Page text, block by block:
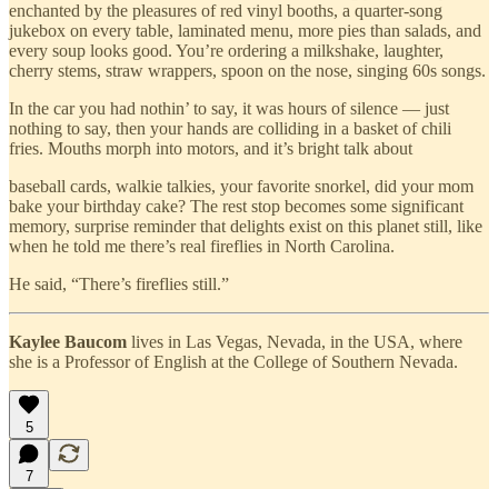
enchanted by the pleasures of red vinyl booths, a quarter-song
jukebox on every table, laminated menu, more pies than salads, and
every soup looks good. You’re ordering a milkshake, laughter,
cherry stems, straw wrappers, spoon on the nose, singing 60s songs.
In the car you had nothin’ to say, it was hours of silence — just
nothing to say, then your hands are colliding in a basket of chili
fries. Mouths morph into motors, and it’s bright talk about
baseball cards, walkie talkies, your favorite snorkel, did your mom
bake your birthday cake? The rest stop becomes some significant
memory, surprise reminder that delights exist on this planet still, like
when he told me there’s real fireflies in North Carolina.
He said, “There’s fireflies still.”
Kaylee Baucom lives in Las Vegas, Nevada, in the USA, where
she is a Professor of English at the College of Southern Nevada.
5
7